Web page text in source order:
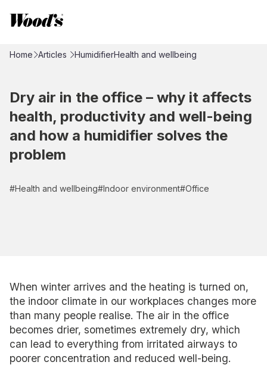
Home Articles HumidifierHealth and wellbeing
Dry air in the office – why it affects
health, productivity and well-being
and how a humidifier solves the
problem
#Health and wellbeing#Indoor environment#Office
When winter arrives and the heating is turned on,
the indoor climate in our workplaces changes more
than many people realise. The air in the office
becomes drier, sometimes extremely dry, which
can lead to everything from irritated airways to
poorer concentration and reduced well-being.